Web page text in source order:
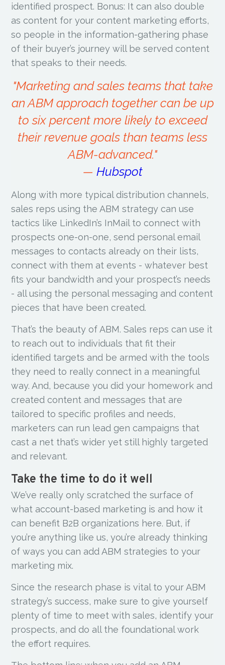
identified prospect. Bonus: It can also double
as content for your content marketing efforts,
so people in the information-gathering phase
of their buyer’s journey will be served content
that speaks to their needs.
"Marketing and sales teams that take
an ABM approach together can be up
to six percent more likely to exceed
their revenue goals than teams less
ABM-advanced."
— Hubspot
Along with more typical distribution channels,
sales reps using the ABM strategy can use
tactics like LinkedIn’s InMail to connect with
prospects one-on-one, send personal email
messages to contacts already on their lists,
connect with them at events - whatever best
fits your bandwidth and your prospect’s needs
- all using the personal messaging and content
pieces that have been created.
That’s the beauty of ABM. Sales reps can use it
to reach out to individuals that fit their
identified targets and be armed with the tools
they need to really connect in a meaningful
way. And, because you did your homework and
created content and messages that are
tailored to specific profiles and needs,
marketers can run lead gen campaigns that
cast a net that’s wider yet still highly targeted
and relevant.
Take the time to do it well
We’ve really only scratched the surface of
what account-based marketing is and how it
can benefit B2B organizations here. But, if
you’re anything like us, you’re already thinking
of ways you can add ABM strategies to your
marketing mix.
Since the research phase is vital to your ABM
strategy’s success, make sure to give yourself
plenty of time to meet with sales, identify your
prospects, and do all the foundational work
the effort requires.